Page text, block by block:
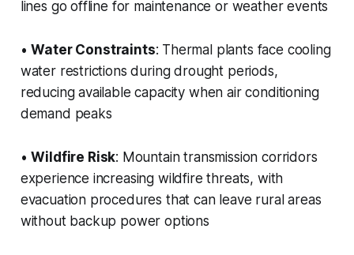
lines go offline for maintenance or weather events
•Water Constraints: Thermal plants face cooling
water restrictions during drought periods,
reducing available capacity when air conditioning
demand peaks
•Wildfire Risk: Mountain transmission corridors
experience increasing wildfire threats, with
evacuation procedures that can leave rural areas
without backup power options